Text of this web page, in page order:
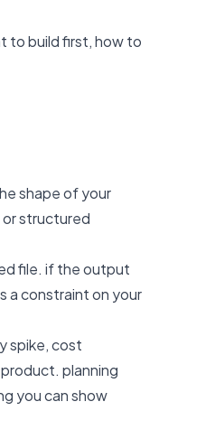
to build first, how to
shape of your
structured
file. if the output
a constraint on your
spike, cost
planning
you can show